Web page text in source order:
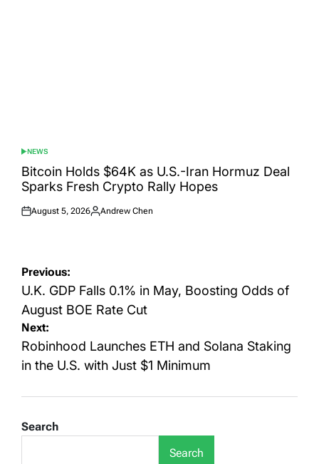
POSTED
IN
NEWS
Bitcoin Holds $64K as U.S.-Iran Hormuz Deal
Sparks Fresh Crypto Rally Hopes
Posted
August 5, 2026
Posted
Andrew Chen
Post
navigation
Previous:
U.K. GDP Falls 0.1% in May, Boosting Odds of
August BOE Rate Cut
Next:
Robinhood Launches ETH and Solana Staking
in the U.S. with Just $1 Minimum
Search
Search